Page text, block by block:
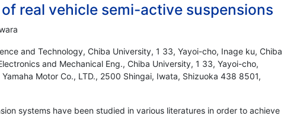
real vehicle semi-active suspensions
and Technology, Chiba University, 1 33, Yayoi-cho, Inage ku, Chiba
and Mechanical Eng., Chiba University, 1 33, Yayoi-cho,
Motor Co., LTD., 2500 Shingai, Iwata, Shizuoka 438 8501,
systems have been studied in various literatures in order to achieve